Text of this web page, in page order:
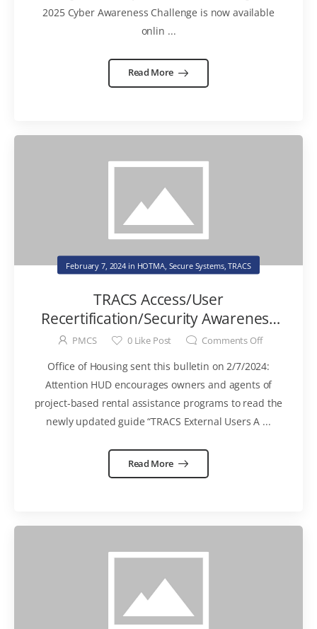
2025 Cyber Awareness Challenge is now available
onlin ...
Read More
February 7, 2024 in HOTMA, Secure Systems,TRACS
TRACS Access/User
Recertification/Security Awareness
Training Requirements [External
March 14, 2024
PMCS 0Like Post Comments Off
Office of Housing sent this bulletin on 2/7/2024:
Attention HUD encourages owners and agents of
project-based rental assistance programs to read the
newly updated guide “TRACS External Users A ...
Read More